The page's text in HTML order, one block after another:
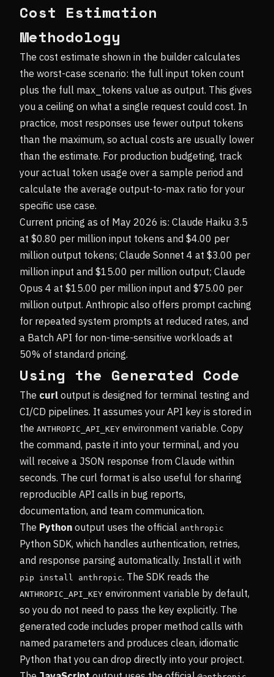
Cost Estimation
Methodology
The cost estimate shown in the builder calculates
the worst-case scenario: the full input token count
plus the full max_tokens value as output. This gives
you a ceiling on what a single request could cost. In
practice, most responses use fewer output tokens
than the maximum, so actual costs are usually lower
than the estimate. For production budgeting, track
your actual token usage over a sample period and
calculate the average output-to-max ratio for your
specific use case.
Current pricing as of May 2026 is: Claude Haiku 3.5
at $0.80 per million input tokens and $4.00 per
million output tokens; Claude Sonnet 4 at $3.00 per
million input and $15.00 per million output; Claude
Opus 4 at $15.00 per million input and $75.00 per
million output. Anthropic also offers prompt caching
for repeated system prompts at reduced rates, and
a Batch API for non-time-sensitive workloads at
50% of standard pricing.
Using the Generated Code
The curl output is designed for terminal testing and
CI/CD pipelines. It assumes your API key is stored in
the ANTHROPIC_API_KEY environment variable. Copy
the command, paste it into your terminal, and you
will receive a JSON response from Claude within
seconds. The curl format is also useful for sharing
reproducible API calls in bug reports,
documentation, and team communication.
The Python output uses the official anthropic
Python SDK, which handles authentication, retries,
and response parsing automatically. Install it with
pip install anthropic. The SDK reads the
ANTHROPIC_API_KEY environment variable by default,
so you do not need to pass the key explicitly. The
generated code includes proper method calls with
named parameters and produces clean, idiomatic
Python that you can drop directly into your project.